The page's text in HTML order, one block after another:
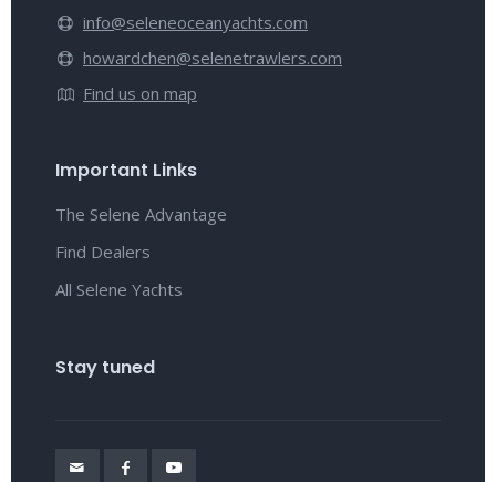
info@seleneoceanyachts.com
howardchen@selenetrawlers.com
Find us on map
Important Links
The Selene Advantage
Find Dealers
All Selene Yachts
Stay tuned